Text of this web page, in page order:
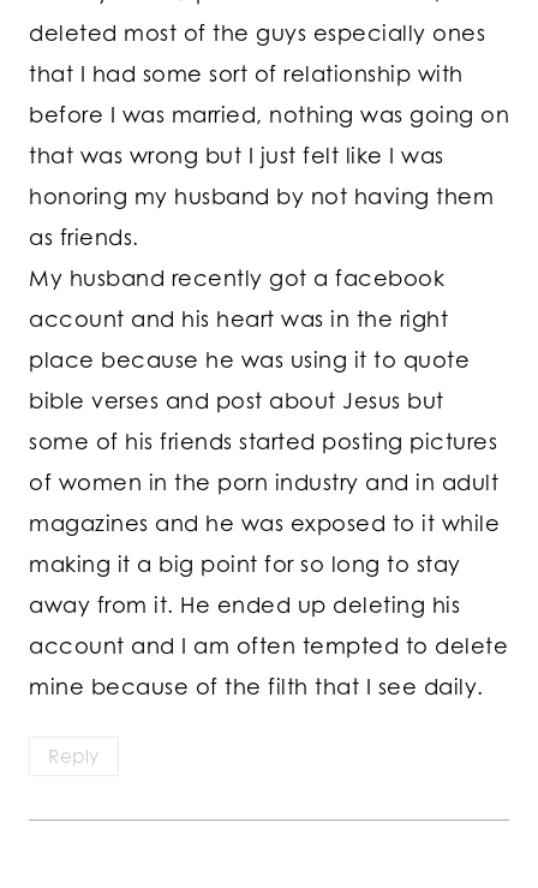
deleted most of the guys especially ones
that I had some sort of relationship with
before I was married, nothing was going on
that was wrong but I just felt like I was
honoring my husband by not having them
as friends.
My husband recently got a facebook
account and his heart was in the right
place because he was using it to quote
bible verses and post about Jesus but
some of his friends started posting pictures
of women in the porn industry and in adult
magazines and he was exposed to it while
making it a big point for so long to stay
away from it. He ended up deleting his
account and I am often tempted to delete
mine because of the filth that I see daily.
Reply